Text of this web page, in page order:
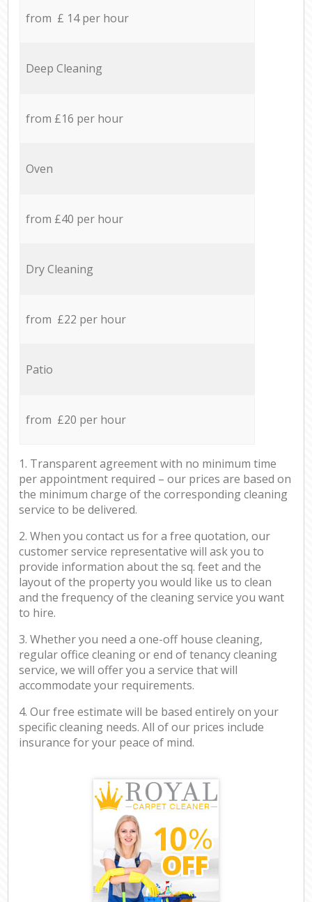
from £ 14 per hour
Deep Cleaning
from £16 per hour
Oven
from £40 per hour
Dry Cleaning
from £22 per hour
Patio
from £20 per hour
1. Transparent agreement with no minimum time
per appointment required – our prices are based on
the minimum charge of the corresponding cleaning
service to be delivered.
2. When you contact us for a free quotation, our
customer service representative will ask you to
provide information about the sq. feet and the
layout of the property you would like us to clean
and the frequency of the cleaning service you want
to hire.
3. Whether you need a one-off house cleaning,
regular office cleaning or end of tenancy cleaning
service, we will offer you a service that will
accommodate your requirements.
4. Our free estimate will be based entirely on your
specific cleaning needs. All of our prices include
insurance for your peace of mind.